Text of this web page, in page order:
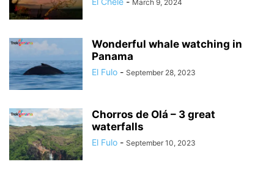
March 9, 2024
Wonderful whale watching in
Panama
El Fulo - September 28, 2023
Chorros de Olá – 3 great
waterfalls
El Fulo - September 10, 2023